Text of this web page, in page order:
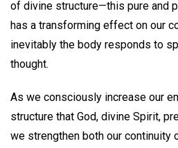
of divine structure—this pure and
has a transforming effect on our
inevitably the body responds to
thought.
As we consciously increase our
structure that God, divine Spirit,
we strengthen both our continuity